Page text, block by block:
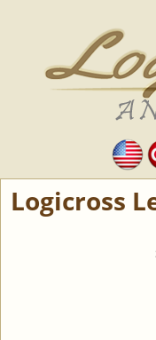
Logicross